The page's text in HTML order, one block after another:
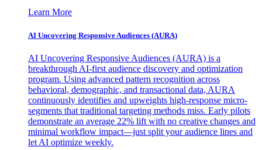
Learn More
AI Uncovering Responsive Audiences (AURA)
AI Uncovering Responsive Audiences (AURA) is a
breakthrough AI-first audience discovery and optimization
program. Using advanced pattern recognition across
behavioral, demographic, and transactional data, AURA
continuously identifies and upweights high-response micro-
segments that traditional targeting methods miss. Early pilots
demonstrate an average 22% lift with no creative changes and
minimal workflow impact—just split your audience lines and
let AI optimize weekly.